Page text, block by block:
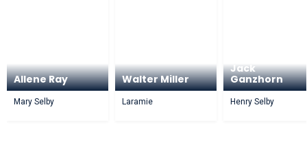
Allene Ray
Mary Selby
Walter Miller
Laramie
Jack
Ganzhorn
Henry Selby